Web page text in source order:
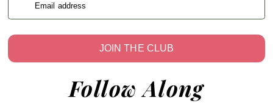
Email address
JOIN THE CLUB
Follow Along